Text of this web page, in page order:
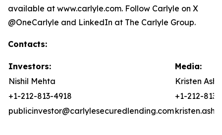
available at www.carlyle.com. Follow Carlyle on X
@OneCarlyle and LinkedIn at The Carlyle Group.
Contacts:
Investors:
Media:
Nishil Mehta
Kristen
+1-212-813-4918
+1-212-813-
publicinvestor@carlylesecuredlending.com